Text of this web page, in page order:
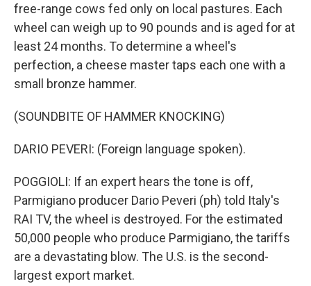
free-range cows fed only on local pastures. Each
wheel can weigh up to 90 pounds and is aged for at
least 24 months. To determine a wheel's
perfection, a cheese master taps each one with a
small bronze hammer.
(SOUNDBITE OF HAMMER KNOCKING)
DARIO PEVERI: (Foreign language spoken).
POGGIOLI: If an expert hears the tone is off,
Parmigiano producer Dario Peveri (ph) told Italy's
RAI TV, the wheel is destroyed. For the estimated
50,000 people who produce Parmigiano, the tariffs
are a devastating blow. The U.S. is the second-
largest export market.